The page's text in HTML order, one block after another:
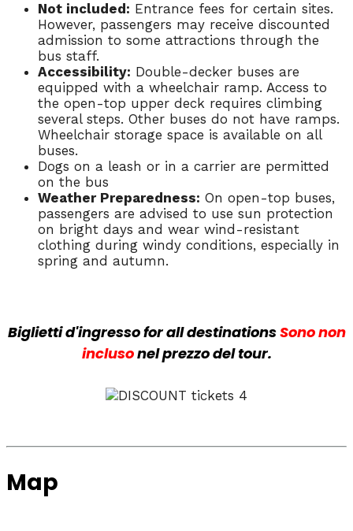
Not included: Entrance fees for certain sites.
However, passengers may receive discounted
admission to some attractions through the
bus staff.
Accessibility: Double-decker buses are
equipped with a wheelchair ramp. Access to
the open-top upper deck requires climbing
several steps. Other buses do not have ramps.
Wheelchair storage space is available on all
buses.
Dogs on a leash or in a carrier are permitted
on the bus
Weather Preparedness: On open-top buses,
passengers are advised to use sun protection
on bright days and wear wind-resistant
clothing during windy conditions, especially in
spring and autumn.
Biglietti d'ingressofor all destinationsSononon
inclusonel prezzo del tour.
Map